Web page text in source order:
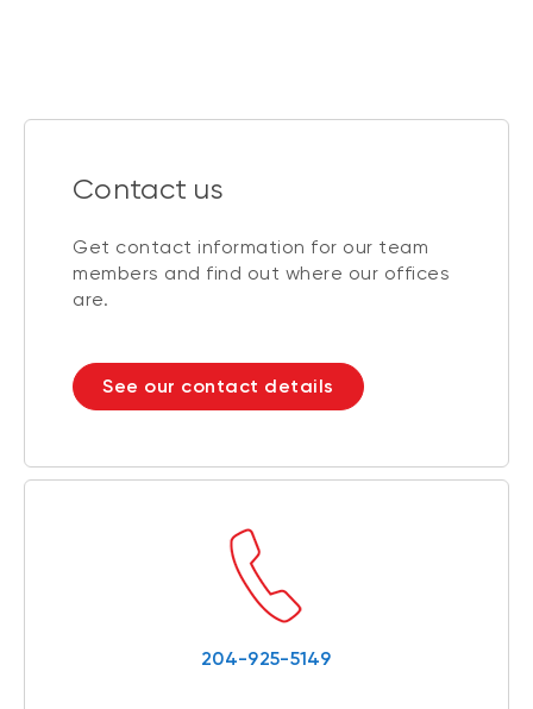
Contact us
Get contact information for our team
members and find out where our offices
are.
See our contact details
204-925-5149